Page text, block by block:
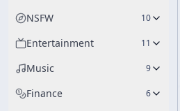
NSFW 10
Entertainment 11
Music 9
Finance 6